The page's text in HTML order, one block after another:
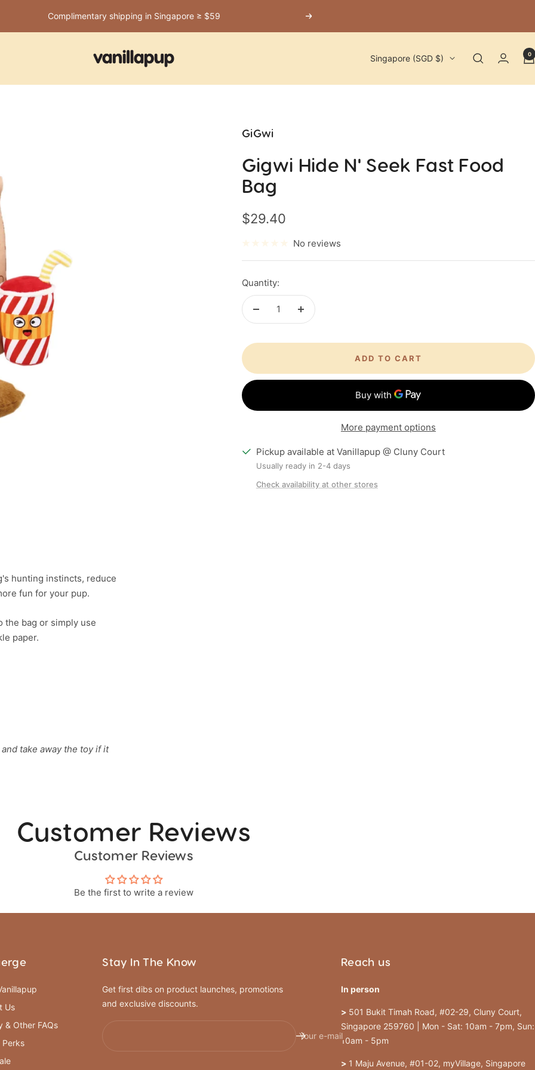
Complimentary shipping in Singapore ≥ $59 Next
Vanillapup
Country/region
Singapore (SGD $) 0
GiGwi
Gigwi Hide N' Seek Fast Food
Bag
Sale
price
$29.40
No reviews
Quantity:
Decrease
Increase
ADD TO CART
More payment options
Pickup available at Vanillapup @ Cluny Court
Usually ready in 2-4 days
Check availability at other stores
hunting instincts, reduce
fun for your pup.
the bag or simply use
paper.
take away the toy if it
Customer Reviews
Customer Reviews
Be the first to write a review
Us
& Other FAQs
Perks
Stay In The Know
Get first dibs on product launches, promotions
and exclusive discounts.
Your e-mail
Reach us
In person
> 501 Bukit Timah Road, #02-29, Cluny Court,
Singapore 259760 | Mon - Sat: 10am - 7pm, Sun:
10am - 5pm
> 1 Maju Avenue, #01-02, myVillage, Singapore